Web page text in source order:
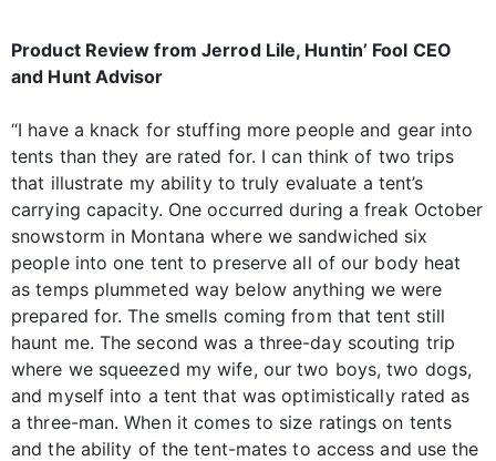
Product Review from Jerrod Lile, Huntin’ Fool CEO
and Hunt Advisor
“I have a knack for stuffing more people and gear into
tents than they are rated for. I can think of two trips
that illustrate my ability to truly evaluate a tent’s
carrying capacity. One occurred during a freak October
snowstorm in Montana where we sandwiched six
people into one tent to preserve all of our body heat
as temps plummeted way below anything we were
prepared for. The smells coming from that tent still
haunt me. The second was a three-day scouting trip
where we squeezed my wife, our two boys, two dogs,
and myself into a tent that was optimistically rated as
a three-man. When it comes to size ratings on tents
and the ability of the tent-mates to access and use the